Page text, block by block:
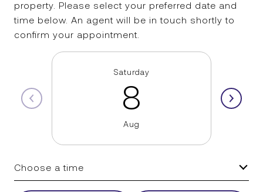
property. Please select your preferred date and
time below. An agent will be in touch shortly to
confirm your appointment.
Saturday
8
Aug
Choose a time